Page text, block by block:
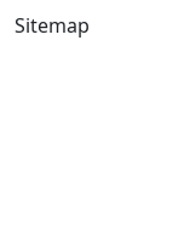
Sitemap